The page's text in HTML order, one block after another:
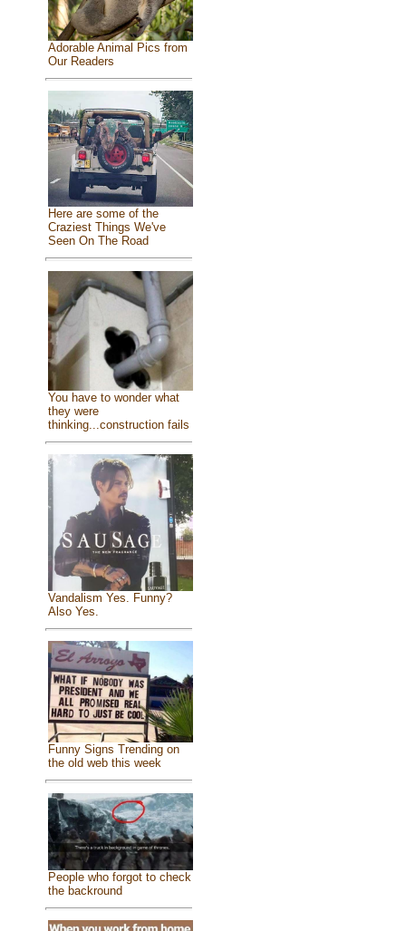
Adorable Animal Pics from
Our Readers
Here are some of the
Craziest Things We've
Seen On The Road
You have to wonder what
they were
thinking...construction fails
Vandalism Yes. Funny?
Also Yes.
Funny Signs Trending on
the old web this week
People who forgot to check
the backround